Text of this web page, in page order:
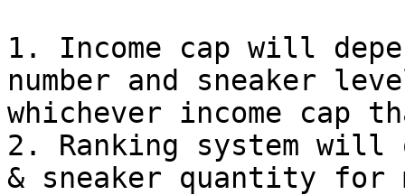
1. Income cap will
number and sneaker
whichever income cap
2. Ranking system
& sneaker quantity for